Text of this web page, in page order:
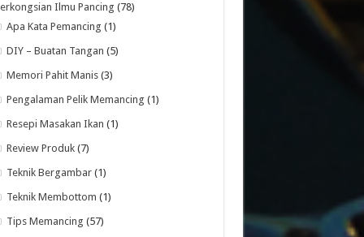
Ilmu Pancing (78)
Apa Kata Pemancing (1)
DIY – Buatan Tangan (5)
Memori Pahit Manis (3)
Pengalaman Pelik Memancing (1)
Resepi Masakan Ikan (1)
Review Produk (7)
Teknik Bergambar (1)
Teknik Membottom (1)
Tips Memancing (57)